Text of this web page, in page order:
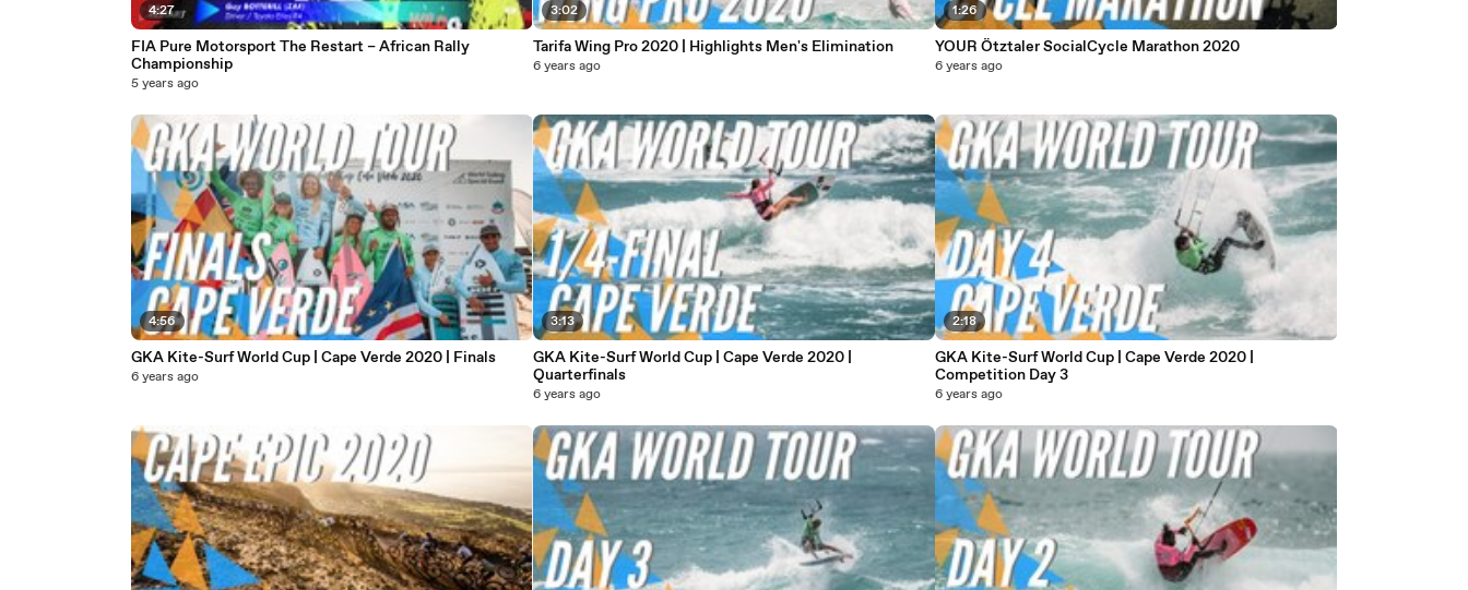
4:27
FIA Pure Motorsport The Restart – African Rally
Championship
5 years ago
4:56
GKA Kite-Surf World Cup | Cape Verde 2020 | Finals
6 years ago
3:02
Tarifa Wing Pro 2020 | Highlights Men's Elimination
6 years ago
3:13
GKA Kite-Surf World Cup | Cape Verde 2020 |
Quarterfinals
6 years ago
1:26
YOUR Ötztaler SocialCycle Marathon 2020
6 years ago
2:18
GKA Kite-Surf World Cup | Cape Verde 2020 |
Competition Day 3
6 years ago